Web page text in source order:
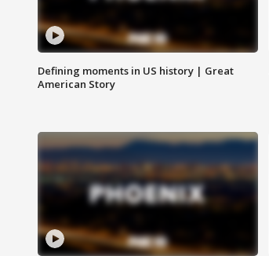
Defining moments in US history | Great
American Story